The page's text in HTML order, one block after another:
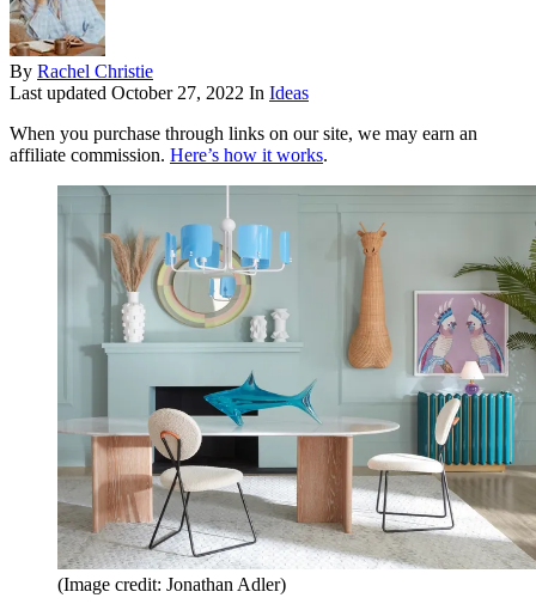
By Rachel Christie
Last updated October 27, 2022 In Ideas
When you purchase through links on our site, we may earn an
affiliate commission. Here’s how it works.
(Image credit: Jonathan Adler)